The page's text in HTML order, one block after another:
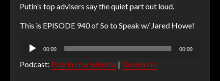
Putin’s top advisers say the quiet part out loud.
This is EPISODE 940 of So to Speak w/ Jared Howe!
Audio
00:00 00:00
Podcast: Play in new window | Download